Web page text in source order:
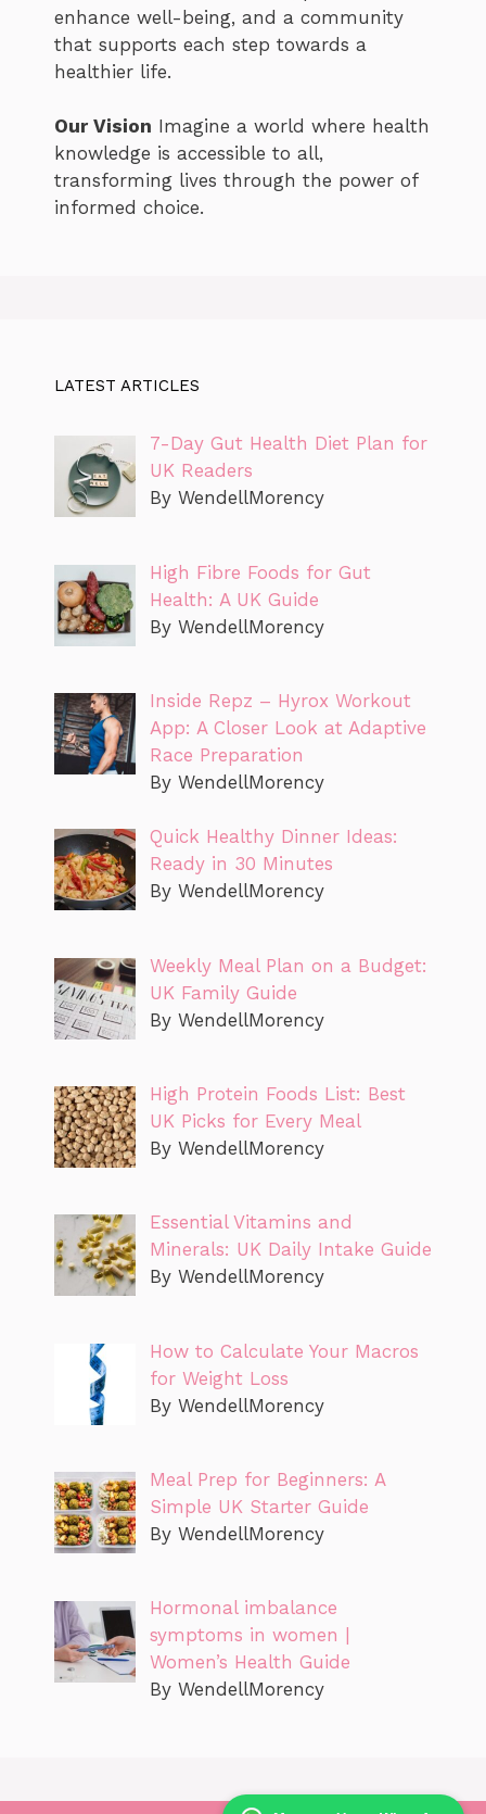
enhance well-being, and a community
that supports each step towards a
healthier life.
Our Vision Imagine a world where health
knowledge is accessible to all,
transforming lives through the power of
informed choice.
LATEST ARTICLES
7-Day Gut Health Diet Plan for
UK Readers
By WendellMorency
High Fibre Foods for Gut
Health: A UK Guide
By WendellMorency
Inside Repz – Hyrox Workout
App: A Closer Look at Adaptive
Race Preparation
By WendellMorency
Quick Healthy Dinner Ideas:
Ready in 30 Minutes
By WendellMorency
Weekly Meal Plan on a Budget:
UK Family Guide
By WendellMorency
High Protein Foods List: Best
UK Picks for Every Meal
By WendellMorency
Essential Vitamins and
Minerals: UK Daily Intake Guide
By WendellMorency
How to Calculate Your Macros
for Weight Loss
By WendellMorency
Meal Prep for Beginners: A
Simple UK Starter Guide
By WendellMorency
Hormonal imbalance
symptoms in women |
Women’s Health Guide
By WendellMorency